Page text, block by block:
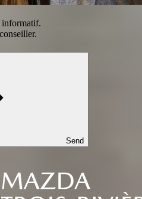
informatif.
Send